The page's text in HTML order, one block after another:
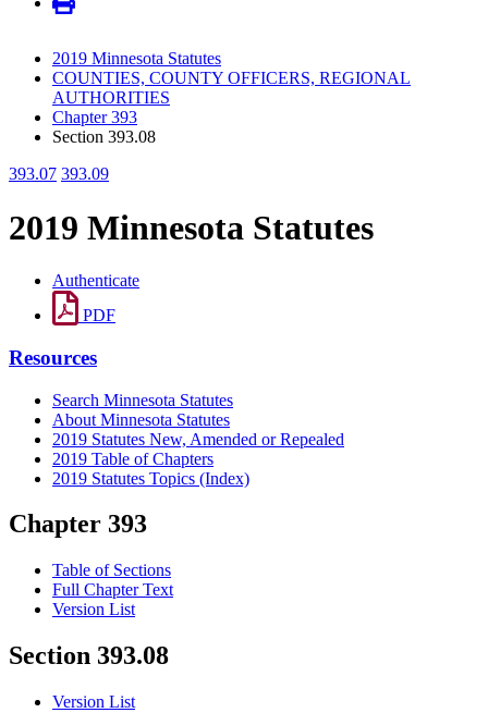
2019 Minnesota Statutes
COUNTIES, COUNTY OFFICERS, REGIONAL
AUTHORITIES
Chapter 393
Section 393.08
393.07 393.09
2019 Minnesota Statutes
Authenticate
PDF
Resources
Search Minnesota Statutes
About Minnesota Statutes
2019 Statutes New, Amended or Repealed
2019 Table of Chapters
2019 Statutes Topics (Index)
Chapter 393
Table of Sections
Full Chapter Text
Version List
Section 393.08
Version List